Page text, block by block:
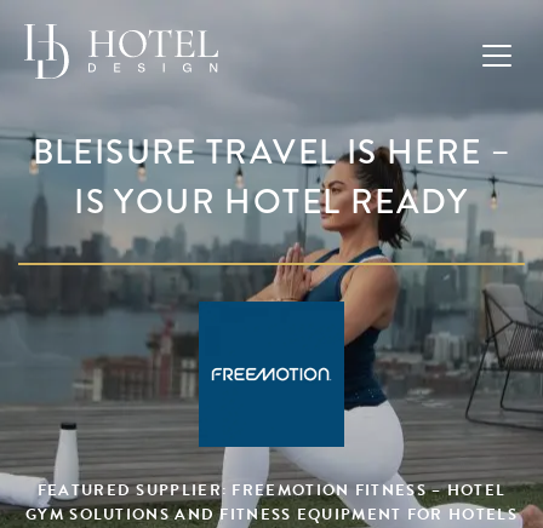
BLEISURE TRAVEL IS HERE –
IS YOUR HOTEL READY
FEATURED SUPPLIER: FREEMOTION FITNESS – HOTEL
GYM SOLUTIONS AND FITNESS EQUIPMENT FOR HOTELS